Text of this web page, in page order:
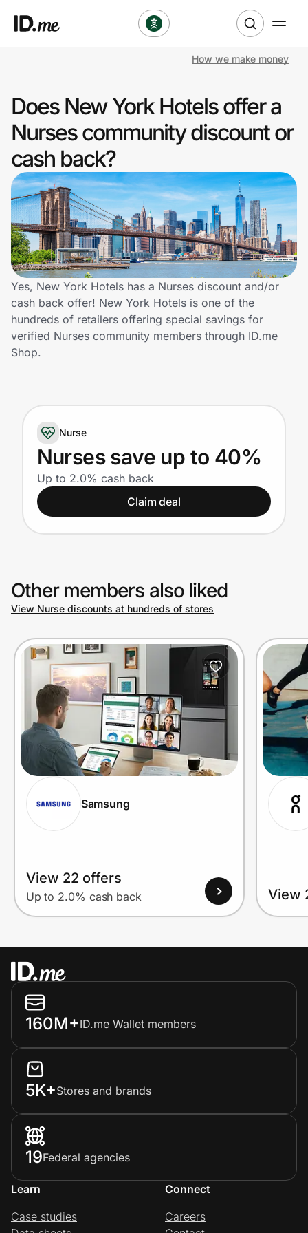
Clothing & Accessories
Health & Beauty
Sports & Outdoors
Travel & Entertainment
Lifestyle
Technology & Office
Home, Auto & Pets
Shopping & Delivery
Get the extension
Get the app
Privacy
Prove it's you.
Create Wallet Sign in
How we make money
Does New York Hotels offer a
Nurses community discount or
cash back?
Yes, New York Hotels has a Nurses discount and/or
cash back offer! New York Hotels is one of the
hundreds of retailers offering special savings for
verified Nurses community members through ID.me
Shop.
Nurse
Nurses save up to 40%
Up to 2.0% cash back
Claim deal
Other members also liked
View Nurse discounts at hundreds of stores
Samsung
View 22 offers
Up to 2.0% cash back View
160M+ID.me Wallet members
5K+Stores and brands
19Federal agencies
Learn
Case studies
Connect
Careers